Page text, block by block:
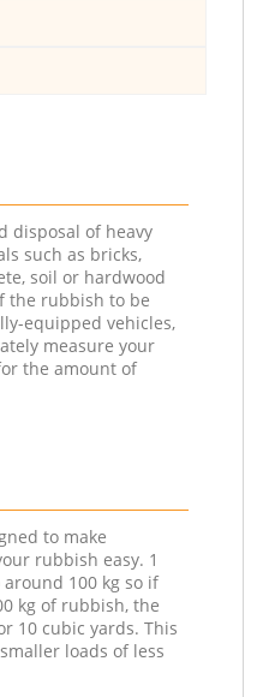
disposal of heavy
such as bricks,
soil or hardwood
the rubbish to be
equipped vehicles,
measure your
the amount of
to make
rubbish easy. 1
100 kg so if
kg of rubbish, the
10 cubic yards. This
loads of less